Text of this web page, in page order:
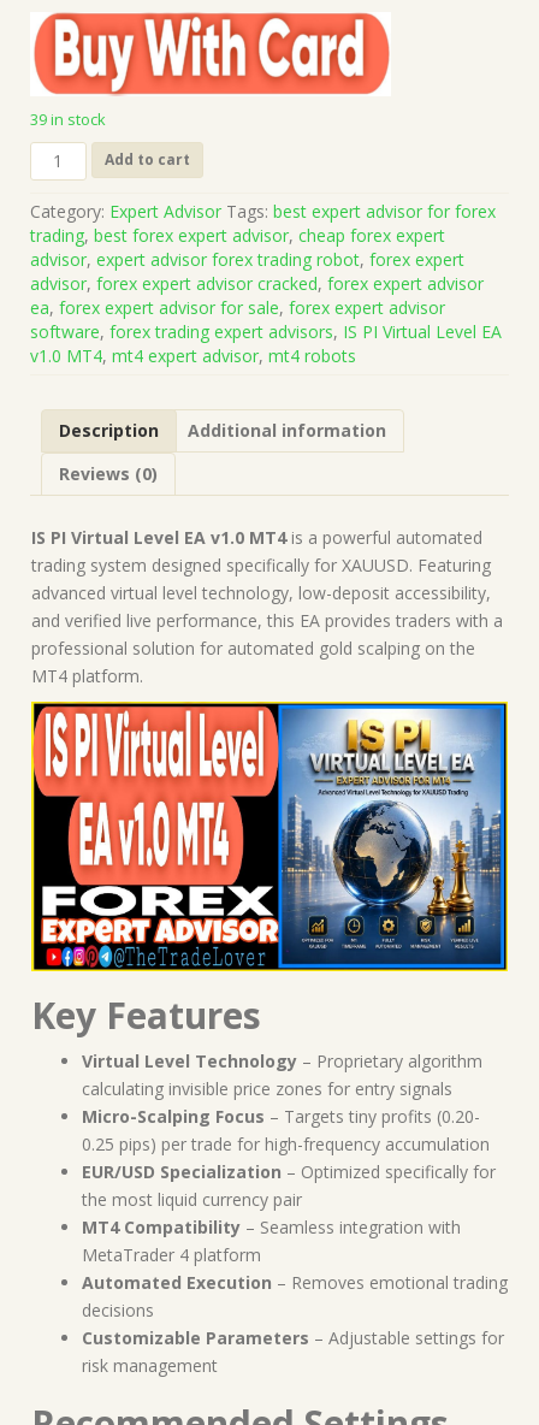
39 in stock
IS
PI
Level
EA
v1.0
MT4
+
Presets
(Works
Build
1471)
|
MT4
Expert
Advisor
quantity
Add to cart
Category: Expert Advisor Tags: best expert advisor for forex
trading, best forex expert advisor, cheap forex expert
advisor, expert advisor forex trading robot, forex expert
advisor, forex expert advisor cracked, forex expert advisor
ea, forex expert advisor for sale, forex expert advisor
software, forex trading expert advisors, IS PI Virtual Level EA
v1.0 MT4, mt4 expert advisor, mt4 robots
Description
Additional information
Reviews (0)
IS PI Virtual Level EA v1.0 MT4is a powerful automated
trading system designed specifically for XAUUSD. Featuring
advanced virtual level technology, low-deposit accessibility,
and verified live performance, this EA provides traders with a
professional solution for automated gold scalping on the
MT4 platform.
Key Features
Virtual Level Technology – Proprietary algorithm
calculating invisible price zones for entry signals
Micro-Scalping Focus – Targets tiny profits (0.20-
0.25 pips) per trade for high-frequency accumulation
EUR/USD Specialization – Optimized specifically for
the most liquid currency pair
MT4 Compatibility – Seamless integration with
MetaTrader 4 platform
Automated Execution – Removes emotional trading
decisions
Customizable Parameters – Adjustable settings for
risk management